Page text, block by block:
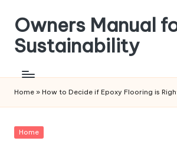
Skip
content
Owners Manual
Sustainability
Home » How to Decide if Epoxy Flooring is
Posted
Home